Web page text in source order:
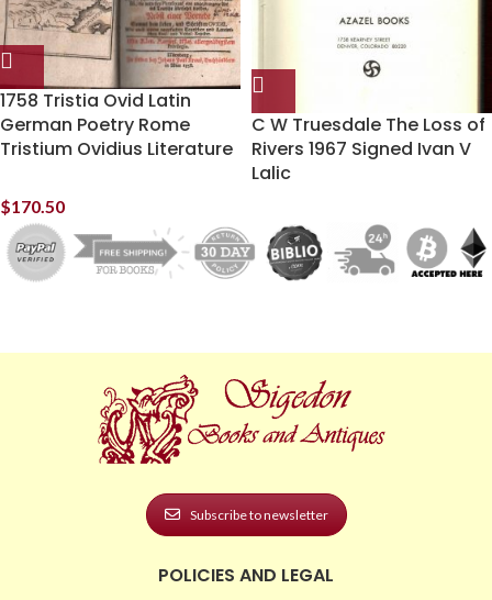
1758 Tristia Ovid Latin
German Poetry Rome
Tristium Ovidius Literature
$170.50
C W Truesdale The Loss of
Rivers 1967 Signed Ivan V
Lalic
Subscribe to newsletter
POLICIES AND LEGAL